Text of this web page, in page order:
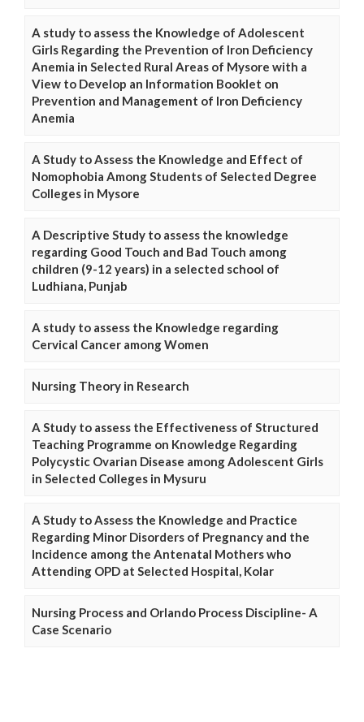
A study to assess the Knowledge of Adolescent
Girls Regarding the Prevention of Iron Deficiency
Anemia in Selected Rural Areas of Mysore with a
View to Develop an Information Booklet on
Prevention and Management of Iron Deficiency
Anemia
A Study to Assess the Knowledge and Effect of
Nomophobia Among Students of Selected Degree
Colleges in Mysore
A Descriptive Study to assess the knowledge
regarding Good Touch and Bad Touch among
children (9-12 years) in a selected school of
Ludhiana, Punjab
A study to assess the Knowledge regarding
Cervical Cancer among Women
Nursing Theory in Research
A Study to assess the Effectiveness of Structured
Teaching Programme on Knowledge Regarding
Polycystic Ovarian Disease among Adolescent Girls
in Selected Colleges in Mysuru
A Study to Assess the Knowledge and Practice
Regarding Minor Disorders of Pregnancy and the
Incidence among the Antenatal Mothers who
Attending OPD at Selected Hospital, Kolar
Nursing Process and Orlando Process Discipline- A
Case Scenario